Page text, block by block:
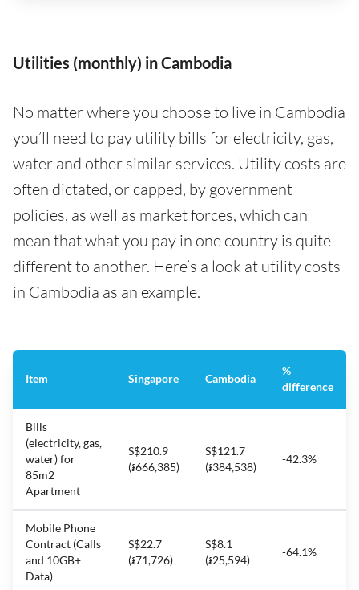
Utilities (monthly) in Cambodia
No matter where you choose to live in Cambodia
you’ll need to pay utility bills for electricity, gas,
water and other similar services. Utility costs are
often dictated, or capped, by government
policies, as well as market forces, which can
mean that what you pay in one country is quite
different to another. Here’s a look at utility costs
in Cambodia as an example.
Item Singapore Cambodia
%
difference
Bills
(electricity, gas,
water) for
85m2
Apartment
S$210.9
(៛666,385)
S$121.7
(៛384,538)
-42.3%
Mobile Phone
Contract (Calls
and 10GB+
Data)
S$22.7
(៛71,726)
S$8.1
(៛25,594)
-64.1%